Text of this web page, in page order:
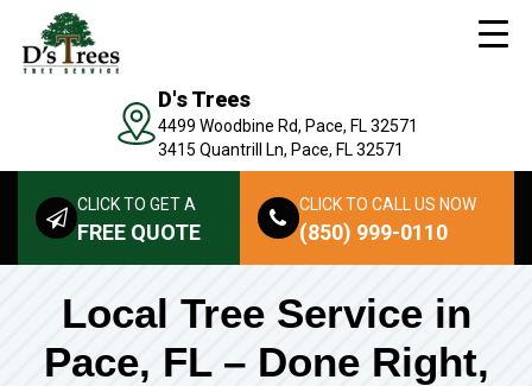
D's Trees
4499 Woodbine Rd, Pace, FL 32571
3415 Quantrill Ln, Pace, FL 32571
CLICK TO GET A
FREE QUOTE
CLICK TO CALL US NOW
(850) 999-0110
Local Tree Service in
Pace, FL – Done Right,